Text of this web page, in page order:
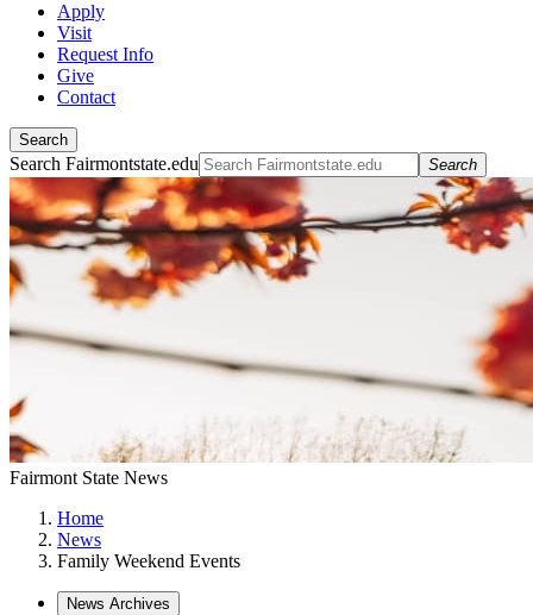
Apply
Visit
Request Info
Give
Contact
Search
Search Fairmontstate.edu Search
Fairmont State News
Home
News
Family Weekend Events
News Archives